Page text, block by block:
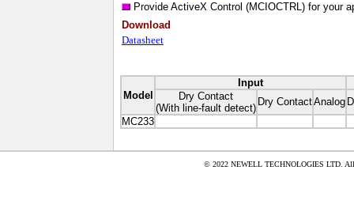
Provide ActiveX Control (MCIOCTRL) for your
Download
Datasheet
Model
Input
Dry Contact
(With line-fault detect)
Dry ContactAnalog
MC233
© 2022 NEWELL TECHNOLOGIES LTD. All